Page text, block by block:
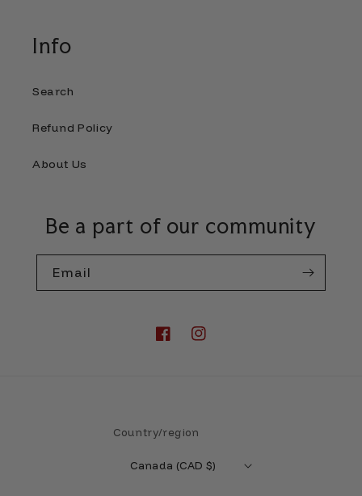
Info
Search
Refund Policy
About Us
Be a part of our community
Email
FacebookInstagram
Country/region
Canada (CAD $)